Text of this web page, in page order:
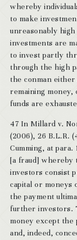
whereby
to make
unreasonably
investments are
to invest partly
through the high
the conman
remaining money,
funds are
47 In Millard v.
(2006), 26 B.L.R.
Cumming, at para.
[a fraud] whereby
investors consist
capital or moneys
the payment
further investors.
money except
and, indeed,